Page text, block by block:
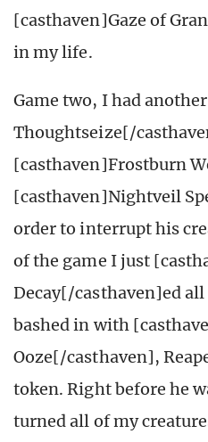
[casthaven]Gaze of
in my life.
Game two, I had
Thoughtseize[/
[casthaven]Frostburn
[casthaven]Nightveil
order to interrupt his
of the game I just
Decay[/casthaven]ed
bashed in with
Ooze[/casthaven],
token. Right before he
turned all of my